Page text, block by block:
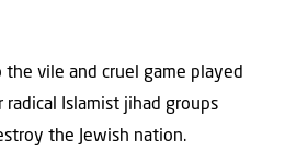
the vile and cruel game played
Islamist jihad groups
the Jewish nation.